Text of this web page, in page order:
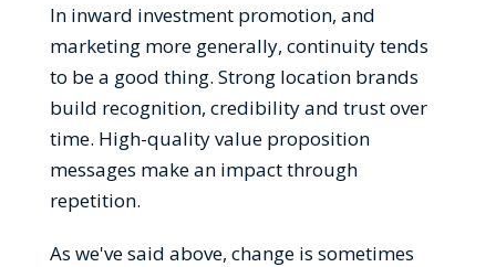
In inward investment promotion, and
marketing more generally, continuity tends
to be a good thing. Strong location brands
build recognition, credibility and trust over
time. High-quality value proposition
messages make an impact through
repetition.
As we've said above, change is sometimes